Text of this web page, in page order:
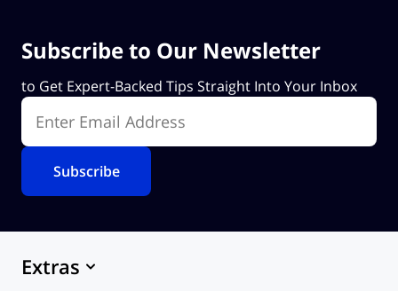
Subscribe to Our Newsletter
to Get Expert-Backed Tips Straight Into Your Inbox
Enter Email Address
Extras